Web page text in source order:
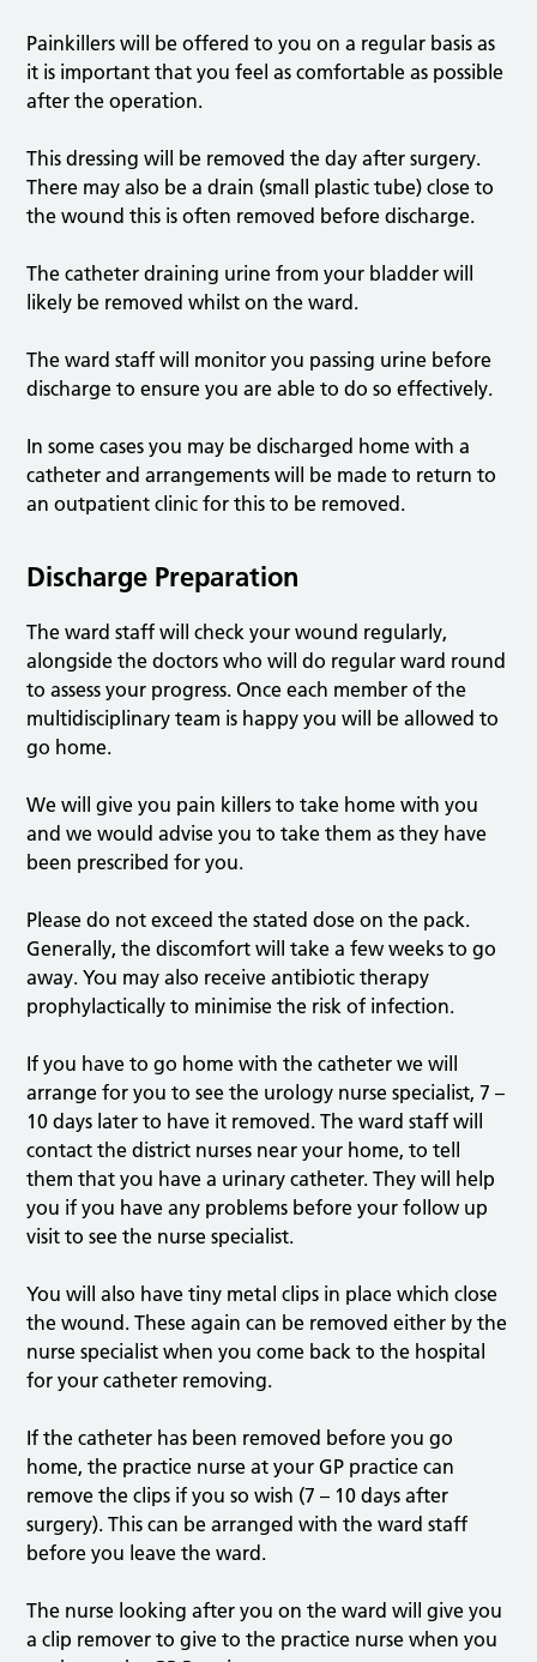
Painkillers will be offered to you on a regular basis as
it is important that you feel as comfortable as possible
after the operation.
This dressing will be removed the day after surgery.
There may also be a drain (small plastic tube) close to
the wound this is often removed before discharge.
The catheter draining urine from your bladder will
likely be removed whilst on the ward.
The ward staff will monitor you passing urine before
discharge to ensure you are able to do so effectively.
In some cases you may be discharged home with a
catheter and arrangements will be made to return to
an outpatient clinic for this to be removed.
Discharge Preparation
The ward staff will check your wound regularly,
alongside the doctors who will do regular ward round
to assess your progress. Once each member of the
multidisciplinary team is happy you will be allowed to
go home.
We will give you pain killers to take home with you
and we would advise you to take them as they have
been prescribed for you.
Please do not exceed the stated dose on the pack.
Generally, the discomfort will take a few weeks to go
away. You may also receive antibiotic therapy
prophylactically to minimise the risk of infection.
If you have to go home with the catheter we will
arrange for you to see the urology nurse specialist, 7 –
10 days later to have it removed. The ward staff will
contact the district nurses near your home, to tell
them that you have a urinary catheter. They will help
you if you have any problems before your follow up
visit to see the nurse specialist.
You will also have tiny metal clips in place which close
the wound. These again can be removed either by the
nurse specialist when you come back to the hospital
for your catheter removing.
If the catheter has been removed before you go
home, the practice nurse at your GP practice can
remove the clips if you so wish (7 – 10 days after
surgery). This can be arranged with the ward staff
before you leave the ward.
The nurse looking after you on the ward will give you
a clip remover to give to the practice nurse when you